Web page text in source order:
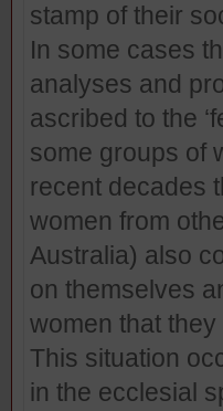
stamp of their
In some cases
analyses and
ascribed to the
some groups of
recent decades
women from
Australia) also
on themselves
women that they
This situation
in the ecclesial